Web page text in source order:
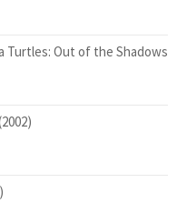
Turtles: Out of the Shadows